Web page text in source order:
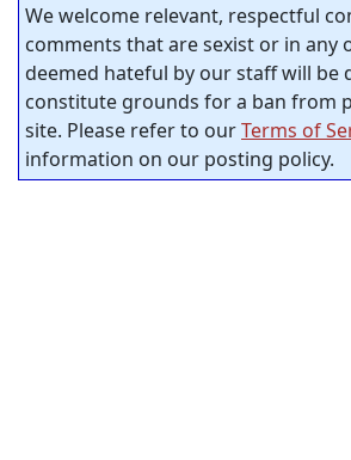
We welcome relevant, respectful
comments that are sexist or in any
deemed hateful by our staff will be
constitute grounds for a ban from
site. Please refer to ourTerms of
information on our posting policy.